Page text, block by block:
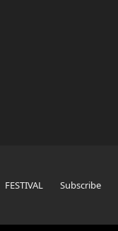
FESTIVAL Subscribe